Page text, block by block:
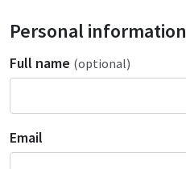
Personal information
Full name (optional)
Email